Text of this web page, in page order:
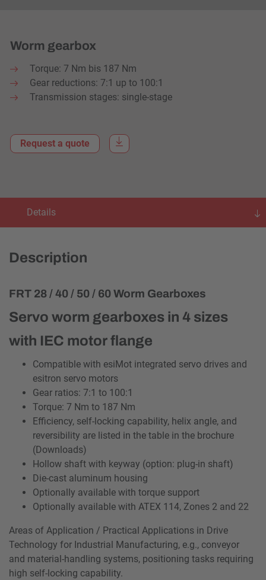
Worm gearbox
Torque: 7 Nm bis 187 Nm
Gear reductions: 7:1 up to 100:1
Transmission stages: single-stage
Request a quote
Details
Description
FRT 28 / 40 / 50 / 60 Worm Gearboxes
Servo worm gearboxes in 4 sizes
with IEC motor flange
Compatible with esiMot integrated servo drives and
esitron servo motors
Gear ratios: 7:1 to 100:1
Torque: 7 Nm to 187 Nm
Efficiency, self-locking capability, helix angle, and
reversibility are listed in the table in the brochure
(Downloads)
Hollow shaft with keyway (option: plug-in shaft)
Die-cast aluminum housing
Optionally available with torque support
Optionally available with ATEX 114, Zones 2 and 22
Areas of Application / Practical Applications in Drive
Technology for Industrial Manufacturing, e.g., conveyor
and material-handling systems, positioning tasks requiring
high self-locking capability.